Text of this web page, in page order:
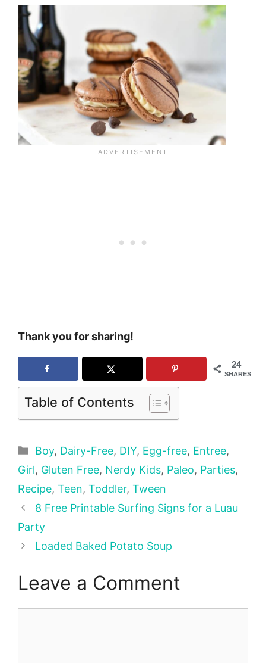
Thank you for sharing!
24
SHARES
Table of Contents
Categories
Boy, Dairy-Free, DIY, Egg-free, Entree,
Girl, Gluten Free, Nerdy Kids, Paleo, Parties,
Recipe, Teen, Toddler, Tween
8 Free Printable Surfing Signs for a Luau
Party
Loaded Baked Potato Soup
Leave a Comment